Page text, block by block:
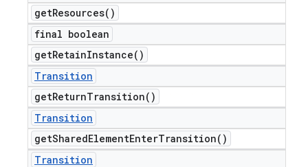
getResources( )
final boolean
getRetainInstance( )
Transition
getReturnTransition( )
Transition
getSharedElementEnterTransition( )
Transition